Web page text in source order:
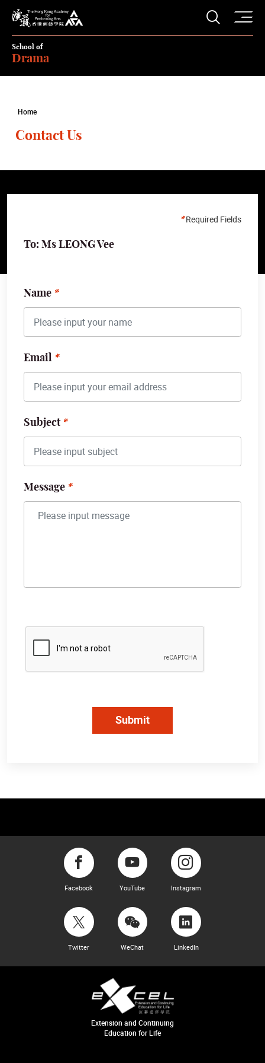
The Hong Kong Academy for Performing Arts
Open
School of
Drama
Home
Contact Us
Required Fields
To: Ms LEONG Vee
Name
Email
Subject
Message
Submit
Facebook YouTube Instagram
Twitter WeChat LinkedIn
Extension and Continuing
Education for Life